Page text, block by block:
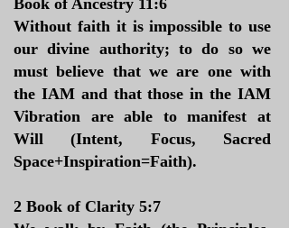
​Book of Ancestry 11:6
Without faith it is impossible to use
our divine authority; to do so we
must believe that we are one with
the IAM and that those in the IAM
Vibration are able to manifest at
Will (Intent, Focus, Sacred
Space+Inspiration=Faith).
2 Book of Clarity 5:7